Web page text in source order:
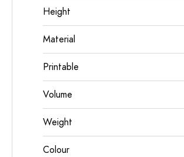
Height
Material
Printable
Volume
Weight
Colour